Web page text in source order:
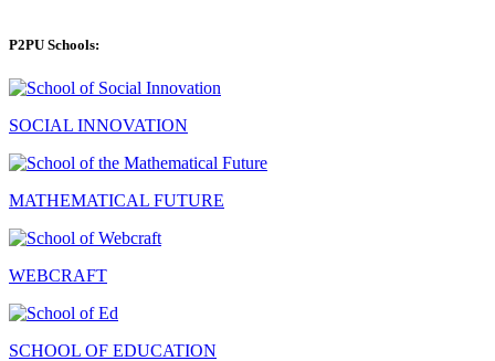
P2PU Schools:
SOCIAL INNOVATION
MATHEMATICAL FUTURE
WEBCRAFT
SCHOOL OF EDUCATION